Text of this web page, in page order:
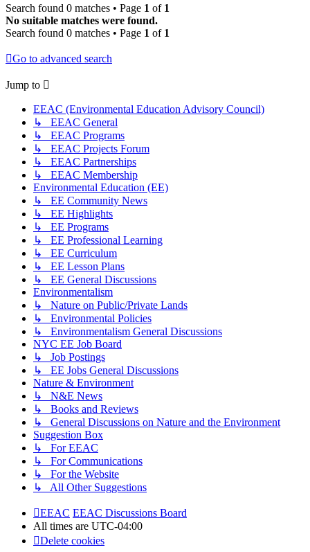
Search found 0 matches • Page 1 of 1
No suitable matches were found.
Search found 0 matches • Page 1 of 1
Go to advanced search
Jump to
EEAC (Environmental Education Advisory Council)
↳ EEAC General
↳ EEAC Programs
↳ EEAC Projects Forum
↳ EEAC Partnerships
↳ EEAC Membership
Environmental Education (EE)
↳ EE Community News
↳ EE Highlights
↳ EE Programs
↳ EE Professional Learning
↳ EE Curriculum
↳ EE Lesson Plans
↳ EE General Discussions
Environmentalism
↳ Nature on Public/Private Lands
↳ Environmental Policies
↳ Environmentalism General Discussions
NYC EE Job Board
↳ Job Postings
↳ EE Jobs General Discussions
Nature & Environment
↳ N&E News
↳ Books and Reviews
↳ General Discussions on Nature and the Environment
Suggestion Box
↳ For EEAC
↳ For Communications
↳ For the Website
↳ All Other Suggestions
EEAC EEAC Discussions Board
All times are UTC-04:00
Delete cookies